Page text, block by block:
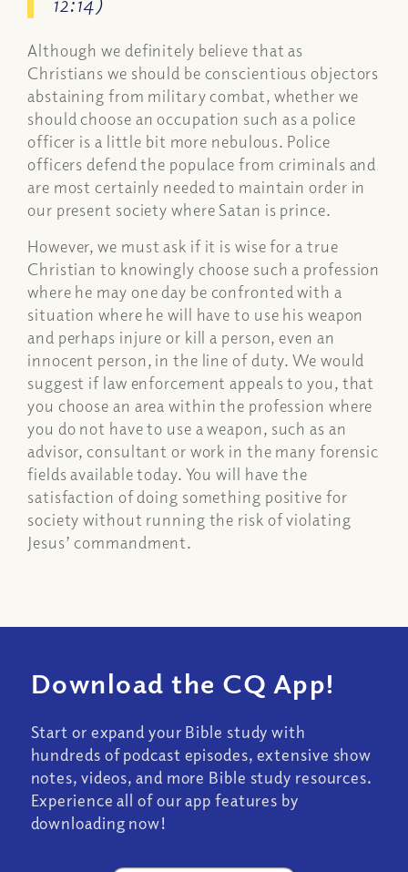
Although we definitely believe that as
Christians we should be conscientious objectors
abstaining from military combat, whether we
should choose an occupation such as a police
officer is a little bit more nebulous. Police
officers defend the populace from criminals and
are most certainly needed to maintain order in
our present society where Satan is prince.
However, we must ask if it is wise for a true
Christian to knowingly choose such a profession
where he may one day be confronted with a
situation where he will have to use his weapon
and perhaps injure or kill a person, even an
innocent person, in the line of duty. We would
suggest if law enforcement appeals to you, that
you choose an area within the profession where
you do not have to use a weapon, such as an
advisor, consultant or work in the many forensic
fields available today. You will have the
satisfaction of doing something positive for
society without running the risk of violating
Jesus’ commandment.
Download the CQ App!
Start or expand your Bible study with
hundreds of podcast episodes, extensive show
notes, videos, and more Bible study resources.
Experience all of our app features by
downloading now!